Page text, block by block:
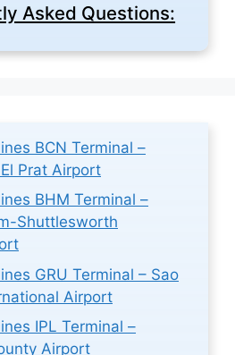
Asked Questions:
BCN Terminal –
Prat Airport
BHM Terminal –
Shuttlesworth
GRU Terminal – Sao
Airport
IPL Terminal –
Airport